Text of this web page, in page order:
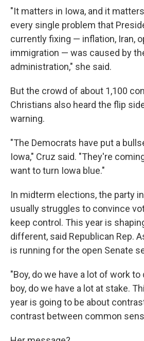
"It matters in Iowa, and it
every single problem that
currently fixing — inflation, Iran,
immigration — was caused by
administration," she said.
But the crowd of about 1,100
Christians also heard the flip
warning.
"The Democrats have put a
Iowa," Cruz said. "They're
want to turn Iowa blue."
In midterm elections, the party
usually struggles to convince
keep control. This year is
different, said Republican Rep.
is running for the open Senate
"Boy, do we have a lot of work to
boy, do we have a lot at stake.
year is going to be about
contrast between common